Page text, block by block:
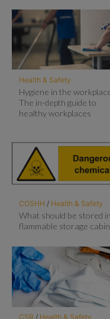
Health & Safety
Hygiene in the
The in-depth guide to
healthy workplaces
COSHH / Health & Safety
What should be stored
flammable storage
CSR / Health & Safety